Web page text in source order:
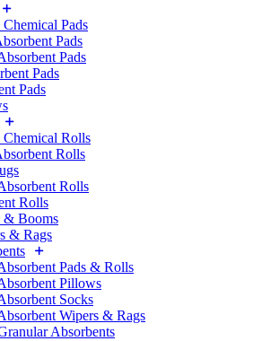
Pads
Pads
Pads
Pads
Pads
Chemical Rolls
Rolls
Rolls
Rolls
& Booms
& Rags
Pads & Rolls
Pillows
Socks
Wipers & Rags
Absorbents